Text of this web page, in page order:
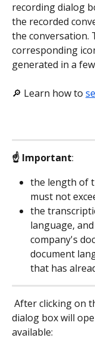
recording dialog
the recorded
the conversation.
corresponding
generated in a
🔎 Learn how to
☝ Important:
the length of
must not
the
language,
company's
document
that has
dialog box will
available: